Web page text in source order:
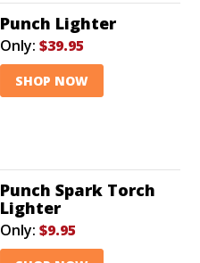
Punch Lighter
Only: $39.95
SHOP NOW
Punch Spark Torch
Lighter
Only: $9.95